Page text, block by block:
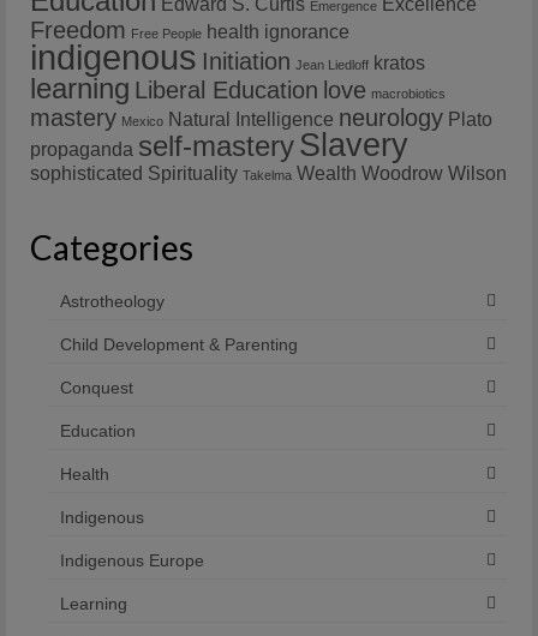
Edward S. Curtis Emergence Excellence
Freedom Free People health ignorance
indigenous Initiation Jean Liedloff kratos
learning Liberal Education love macrobiotics
mastery Mexico Natural Intelligence neurology Plato
propaganda self-masterySlavery
sophisticated Spirituality Takelma Wealth Woodrow Wilson
Categories
Astrotheology
Child Development & Parenting
Conquest
Education
Health
Indigenous
Indigenous Europe
Learning